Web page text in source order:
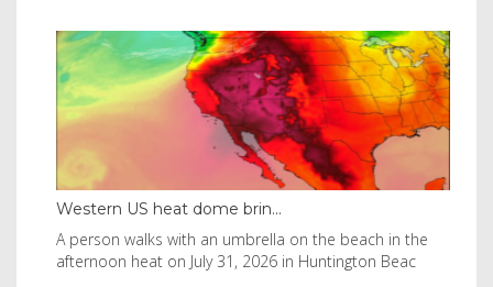
Western US heat dome brin...
A person walks with an umbrella on the beach in the
afternoon heat on July 31, 2026 in Huntington Beac